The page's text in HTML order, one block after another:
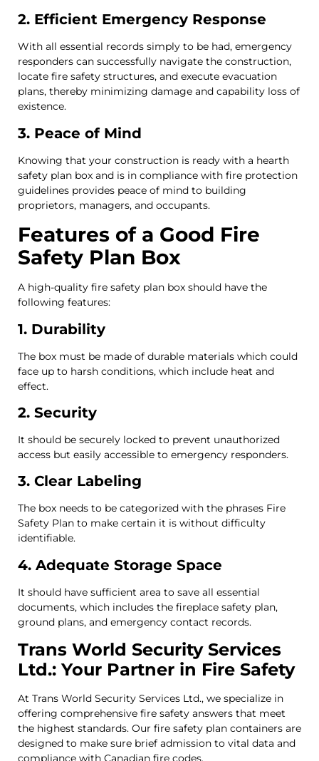
2. Efficient Emergency Response
With all essential records simply to be had, emergency
responders can successfully navigate the construction,
locate fire safety structures, and execute evacuation
plans, thereby minimizing damage and capability loss of
existence.
3. Peace of Mind
Knowing that your construction is ready with a hearth
safety plan box and is in compliance with fire protection
guidelines provides peace of mind to building
proprietors, managers, and occupants.
Features of a Good Fire
Safety Plan Box
A high-quality fire safety plan box should have the
following features:
1. Durability
The box must be made of durable materials which could
face up to harsh conditions, which include heat and
effect.
2. Security
It should be securely locked to prevent unauthorized
access but easily accessible to emergency responders.
3. Clear Labeling
The box needs to be categorized with the phrases Fire
Safety Plan to make certain it is without difficulty
identifiable.
4. Adequate Storage Space
It should have sufficient area to save all essential
documents, which includes the fireplace safety plan,
ground plans, and emergency contact records.
Trans World Security Services
Ltd.: Your Partner in Fire Safety
At Trans World Security Services Ltd., we specialize in
offering comprehensive fire safety answers that meet
the highest standards. Our fire safety plan containers are
designed to make sure brief admission to vital data and
compliance with Canadian fire codes.